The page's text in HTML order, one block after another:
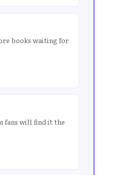
books waiting for
fans will find it the